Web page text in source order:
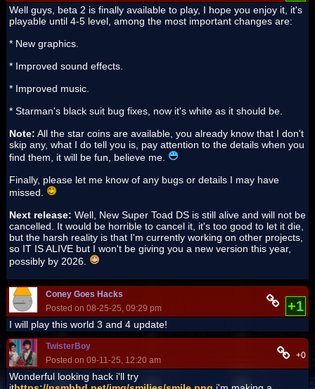
Well guys, beta 2 is finally available to play, I hope you enjoy it, it's
playable until 4-5 level, among the most important changes are:
* New graphics.
* Improved sound effects.
* Improved music.
* Starman's black suit bug fixes, now it's white as it should be.
Note: All the star coins are available, you already know that I don't
skip any, what I do tell you is, pay attention to the details when you
find them, it will be fun, believe me.
Finally, please let me know of any bugs or details I may have
missed.
Next release: Well, New Super Toad DS is still alive and will not be
cancelled. It would be horrible to cancel it, it's too good to let it die,
but the harsh reality is that I'm currently working on other projects,
so IT IS ALIVE but I won't be giving you a new version this year,
possibly by 2026.
Coney Goes Hacks
Posted on 08-25-25, 09:29 pm
+1
I will play this world 3 and 4 update!
TwisterBoy
Posted on 09-11-25, 12:20 am
+0
Wonderful looking hack i'll try